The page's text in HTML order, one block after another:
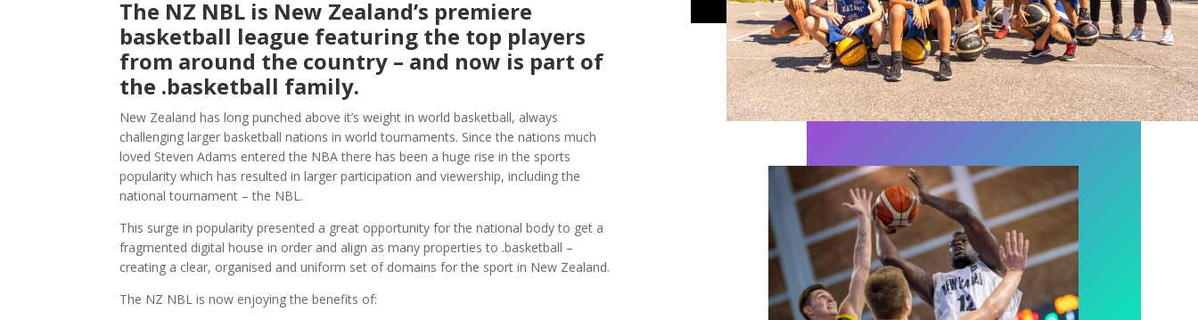
The NZ NBL is New Zealand’s premiere
basketball league featuring the top players
from around the country – and now is part of
the .basketball family.
New Zealand has long punched above it’s weight in world basketball, always
challenging larger basketball nations in world tournaments. Since the nations much
loved Steven Adams entered the NBA there has been a huge rise in the sports
popularity which has resulted in larger participation and viewership, including the
national tournament – the NBL.
This surge in popularity presented a great opportunity for the national body to get a
fragmented digital house in order and align as many properties to .basketball –
creating a clear, organised and uniform set of domains for the sport in New Zealand.
The NZ NBL is now enjoying the benefits of: